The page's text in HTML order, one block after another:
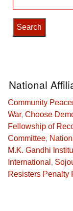
for:
National
Community
War, Choose
Fellowship of
Committee,
M.K. Gandhi
International ,
Resisters Penalty